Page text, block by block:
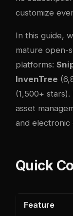
customize
In this guide,
mature open-
platforms:
InvenTree
(1,500+
asset
and electronic
Quick
Feature